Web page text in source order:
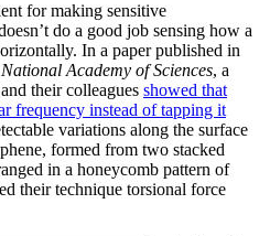
for making sensitive
do a good job sensing how a
In a paper published in
Academy of Sciences, a
their colleagues showed that
frequency instead of tapping it
variations along the surface
formed from two stacked
in a honeycomb pattern of
their technique torsional force